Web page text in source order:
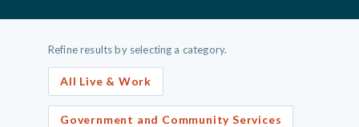
Refine results by selecting a category.
All Live & Work
Government and Community Services